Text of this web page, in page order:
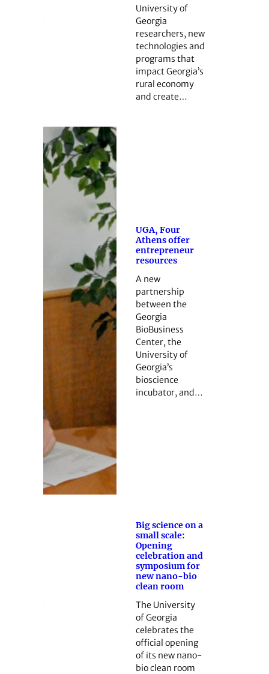
University of
Georgia
researchers, new
technologies and
programs that
impact Georgia’s
rural economy
and create…
UGA, Four
Athens offer
entrepreneur
resources
A new
partnership
between the
Georgia
BioBusiness
Center, the
University of
Georgia’s
bioscience
incubator, and…
Big science on a
small scale:
Opening
celebration and
symposium for
new nano-bio
clean room
The University
of Georgia
celebrates the
official opening
of its new nano-
bio clean room